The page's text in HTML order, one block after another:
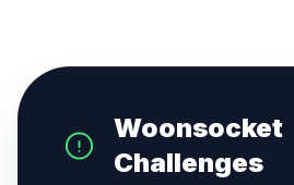
Woonsocket
Challenges